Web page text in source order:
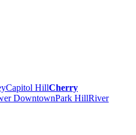
Capitol HillCherry
DowntownPark HillRiver